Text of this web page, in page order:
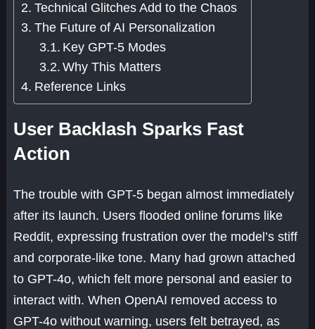
Technical Glitches Add to the Chaos
The Future of AI Personalization
Key GPT-5 Modes
Why This Matters
Reference Links
User Backlash Sparks Fast
Action
The trouble with GPT-5 began almost immediately
after its launch. Users flooded online forums like
Reddit, expressing frustration over the model’s stiff
and corporate-like tone. Many had grown attached
to GPT-4o, which felt more personal and easier to
interact with. When OpenAI removed access to
GPT-4o without warning, users felt betrayed, as